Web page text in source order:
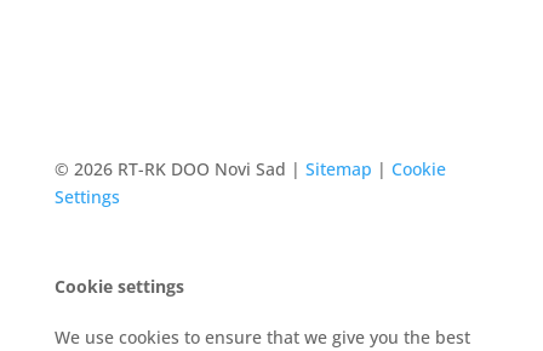
© 2026 RT-RK DOO Novi Sad | Sitemap | Cookie
Settings
Cookie settings
We use cookies to ensure that we give you the best